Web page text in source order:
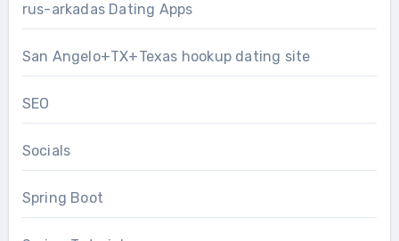
rus-arkadas Dating Apps
San Angelo+TX+Texas hookup dating site
SEO
Socials
Spring Boot